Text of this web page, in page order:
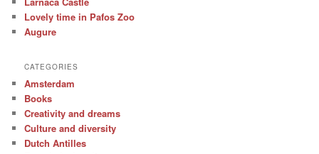
Lovely time in Pafos Zoo
Augure
CATEGORIES
Amsterdam
Books
Creativity and dreams
Culture and diversity
Dutch Antilles